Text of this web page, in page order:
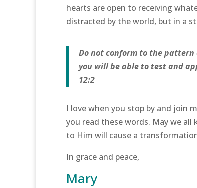
hearts are open to receiving
distracted by the world, but in a
Do not conform to the
you will be able to test and
12:2
I love when you stop by and join
you read these words. May we
to Him will cause a
In grace and peace,
Mary